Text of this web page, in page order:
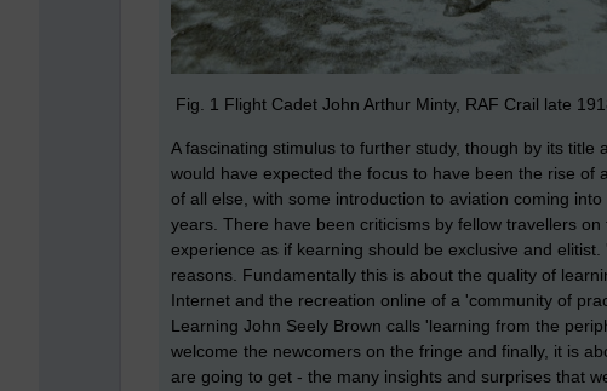
Fig. 1 Flight Cadet John Arthur Minty, RAF Crail late
A fascinating stimulus to further study, though by its
would have expected the focus to have been the rise of
of all else, with some introduction to aviation coming
years. There have been criticisms by fellow travellers
experience as if kearning should be exclusive and
reasons. Fundamentally this is about the quality of
Internet and the recreation online of a 'community of
Learning John Seely Brown calls 'learning from the
welcome the newcomers on the fringe and finally, it is
are going to get - the many insights and surprises that